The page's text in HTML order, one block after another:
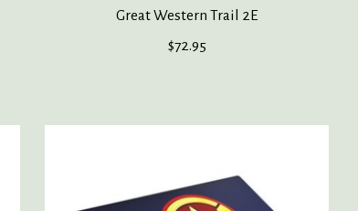
Great Western Trail 2E
$72.95